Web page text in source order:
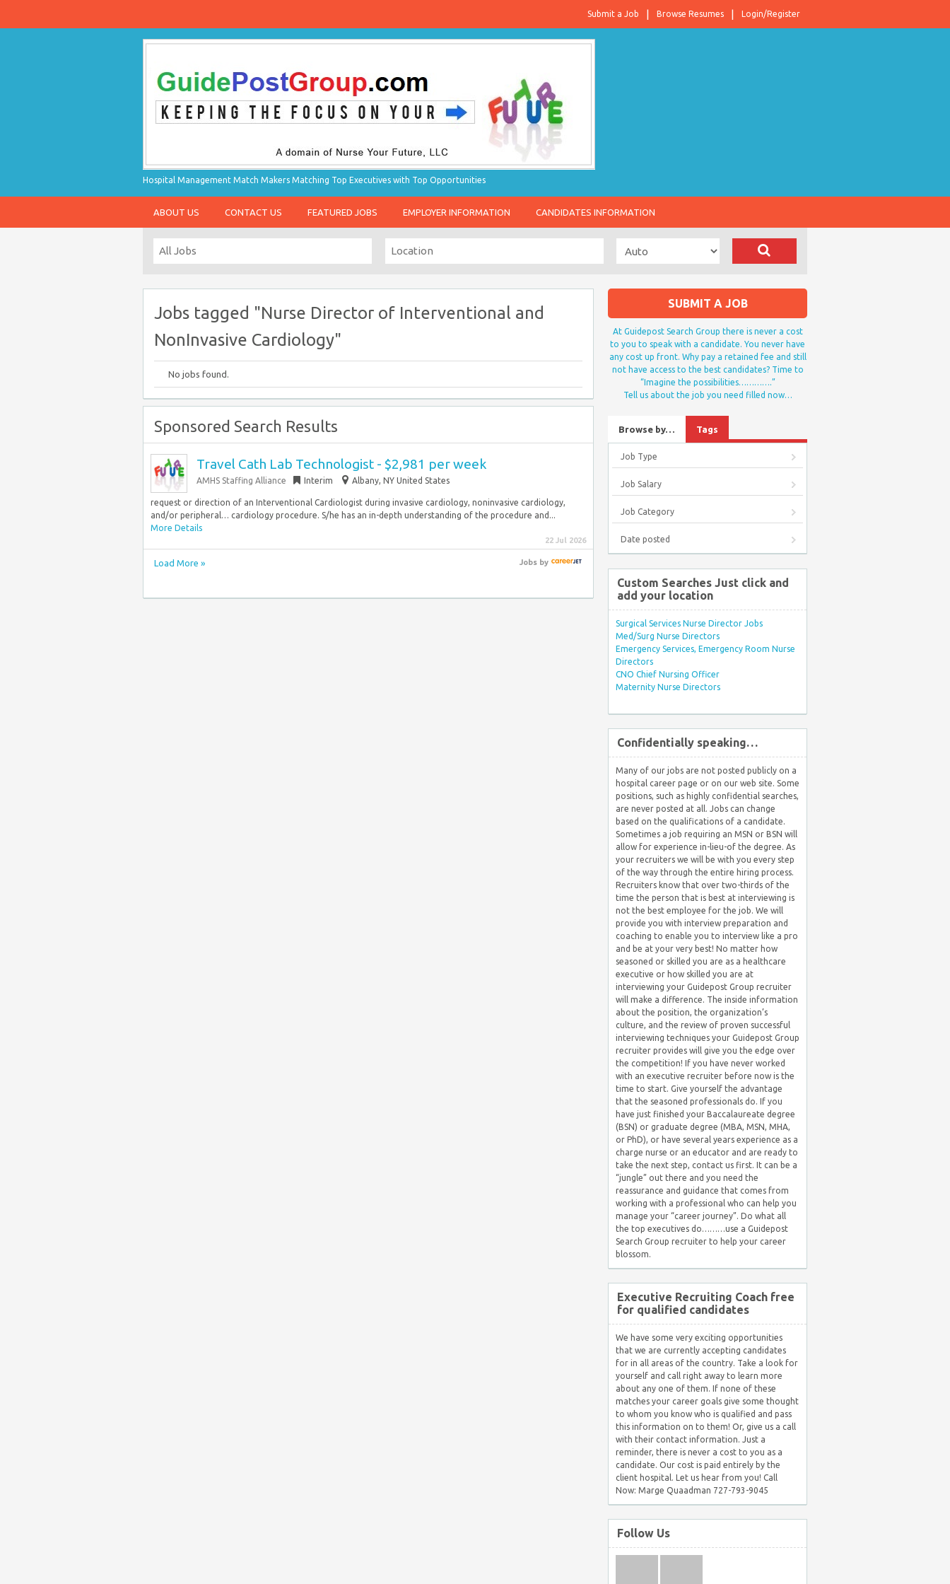
Login/Register
Browse Resumes
Submit a Job
Hospital Management Match Makers Matching Top Executives with Top Opportunities
ABOUT US CONTACT US FEATURED JOBS EMPLOYER INFORMATION CANDIDATES INFORMATION
Jobs tagged "Nurse Director of Interventional and
NonInvasive Cardiology"
No jobs found.
Sponsored Search Results
Travel Cath Lab Technologist - $2,981 per week
AMHS Staffing Alliance Interim Albany, NY United States
request or direction of an Interventional Cardiologist during invasive cardiology, noninvasive cardiology,
and/or peripheral… cardiology procedure. S/he has an in-depth understanding of the procedure and...
More Details
22 Jul 2026
Load More » Jobsby
SUBMIT A JOB
At Guidepost Search Group there is never a cost
to you to speak with a candidate. You never have
any cost up front. Why pay a retained fee and still
not have access to the best candidates? Time to
“Imagine the possibilities………….”
Tell us about the job you need filled now…
Browse by… Tags
Job Type
Job Salary
Job Category
Date posted
Custom Searches Just click and
add your location
Surgical Services Nurse Director Jobs
Med/Surg Nurse Directors
Emergency Services, Emergency Room Nurse
Directors
CNO Chief Nursing Officer
Maternity Nurse Directors
Confidentially speaking…
Many of our jobs are not posted publicly on a
hospital career page or on our web site. Some
positions, such as highly confidential searches,
are never posted at all. Jobs can change
based on the qualifications of a candidate.
Sometimes a job requiring an MSN or BSN will
allow for experience in-lieu-of the degree. As
your recruiters we will be with you every step
of the way through the entire hiring process.
Recruiters know that over two-thirds of the
time the person that is best at interviewing is
not the best employee for the job. We will
provide you with interview preparation and
coaching to enable you to interview like a pro
and be at your very best! No matter how
seasoned or skilled you are as a healthcare
executive or how skilled you are at
interviewing your Guidepost Group recruiter
will make a difference. The inside information
about the position, the organization’s
culture, and the review of proven successful
interviewing techniques your Guidepost Group
recruiter provides will give you the edge over
the competition! If you have never worked
with an executive recruiter before now is the
time to start. Give yourself the advantage
that the seasoned professionals do. If you
have just finished your Baccalaureate degree
(BSN) or graduate degree (MBA, MSN, MHA,
or PhD), or have several years experience as a
charge nurse or an educator and are ready to
take the next step, contact us first. It can be a
“jungle” out there and you need the
reassurance and guidance that comes from
working with a professional who can help you
manage your “career journey”. Do what all
the top executives do………use a Guidepost
Search Group recruiter to help your career
blossom.
Executive Recruiting Coach free
for qualified candidates
We have some very exciting opportunities
that we are currently accepting candidates
for in all areas of the country. Take a look for
yourself and call right away to learn more
about any one of them. If none of these
matches your career goals give some thought
to whom you know who is qualified and pass
this information on to them! Or, give us a call
with their contact information. Just a
reminder, there is never a cost to you as a
candidate. Our cost is paid entirely by the
client hospital. Let us hear from you! Call
Now: Marge Quaadman 727-793-9045
Follow Us